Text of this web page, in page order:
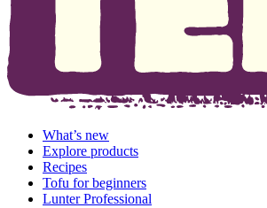
What’s new
Explore products
Recipes
Tofu for beginners
Lunter Professional